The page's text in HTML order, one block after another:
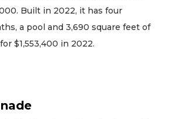
Built in 2022, it has four
a pool and 3,690 square feet of
$1,553,400 in 2022.